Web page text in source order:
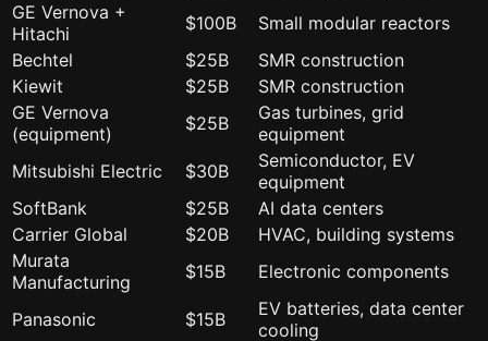
GE Vernova +
Hitachi
$100B
Small modular reactors
Bechtel
$25B
SMR construction
Kiewit
$25B
SMR construction
GE Vernova
(equipment)
$25B
Gas turbines, grid
equipment
Mitsubishi Electric
$30B
Semiconductor, EV
equipment
SoftBank
$25B
AI data centers
Carrier Global
$20B
HVAC, building systems
Murata
Manufacturing
$15B Electronic components
Panasonic $15B
EV batteries, data center
cooling